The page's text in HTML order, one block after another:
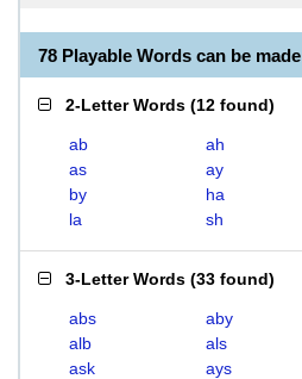
78 Playable Words can be
2-Letter Words (12 found)
ab ah
as
ay
by
ha
la
sh
3-Letter Words (33 found)
abs aby
alb
als
ask
ays